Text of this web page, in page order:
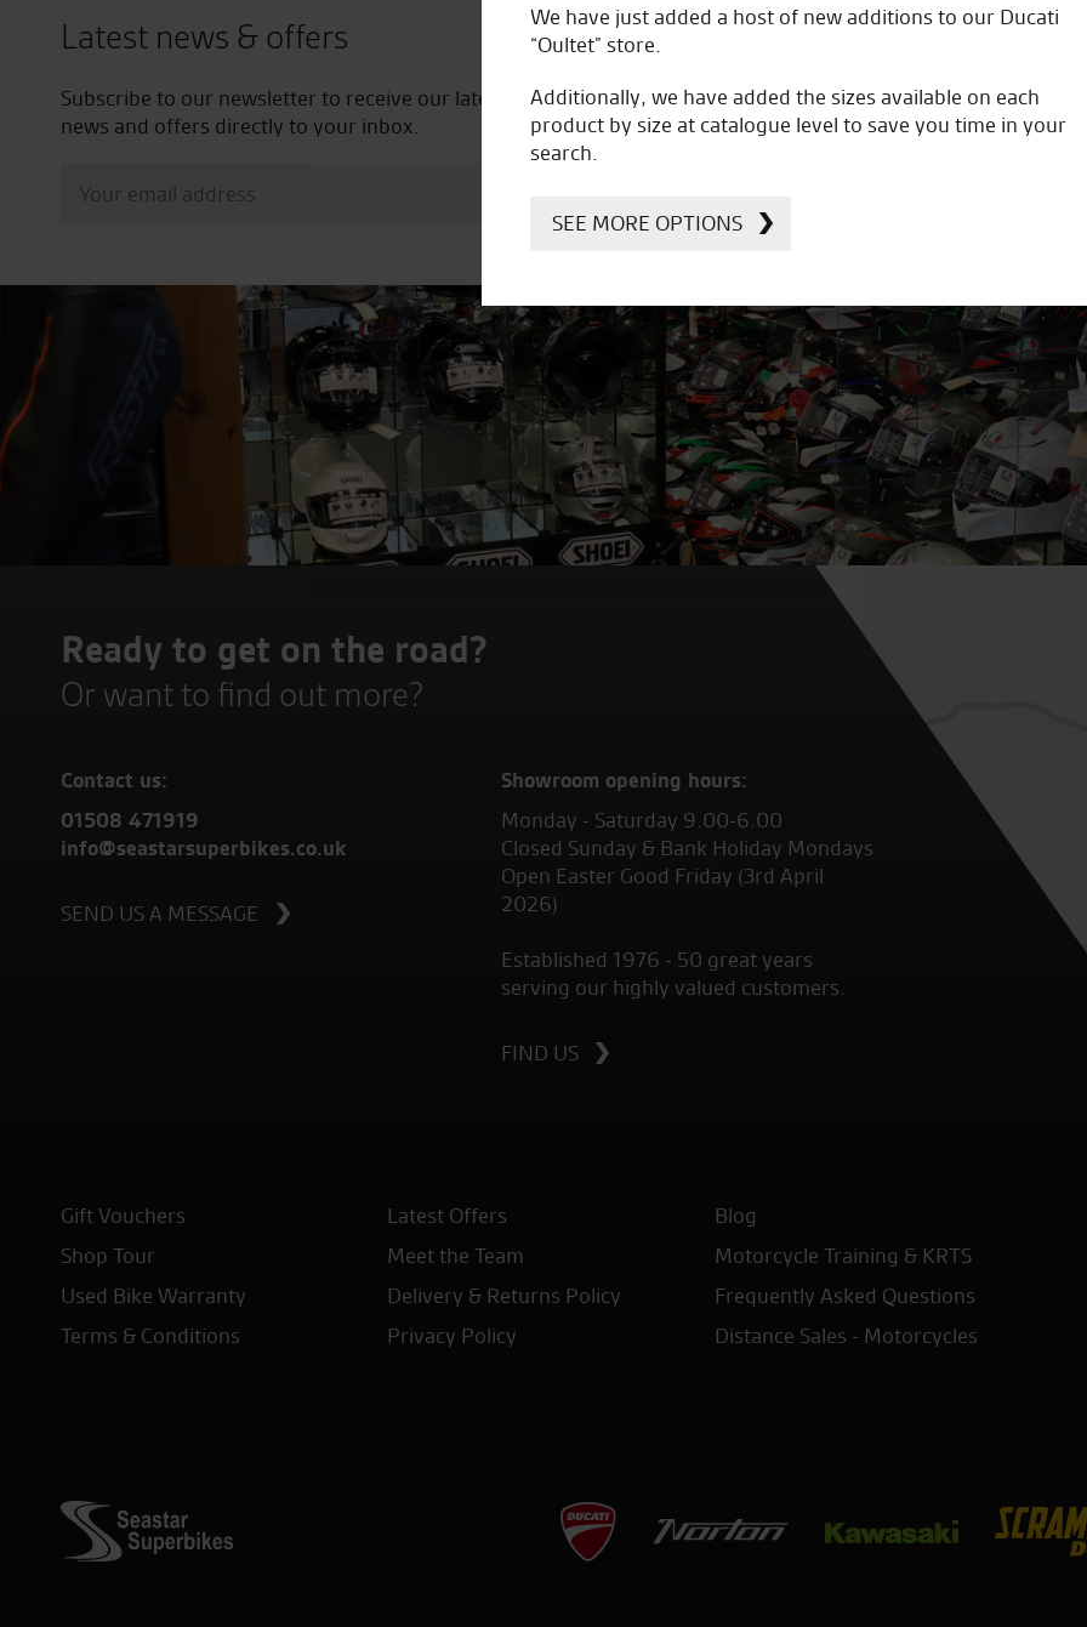
Latest news & offers
Subscribe to our newsletter to receive our latest
news and offers directly to your inbox.
Ready to get on the road?
Or want to find out more?
Contact us:
01508 471919
info@seastarsuperbikes.co.uk
SEND US A MESSAGE
Showroom opening hours:
Monday - Saturday 9.00-6.00
Closed Sunday & Bank Holiday Mondays
Open Easter Good Friday (3rd April
2026)
Established 1976 - 50 great years
serving our highly valued customers.
FIND US
Gift Vouchers Latest Offers
Blog
Shop Tour
Meet the Team
Motorcycle Training & KRTS
Used Bike Warranty
Delivery & Returns Policy
Frequently Asked Questions
Terms & Conditions
Privacy Policy Distance Sales - Motorcycles
We have just added a host of new additions to our Ducati
“Oultet” store.
Additionally, we have added the sizes available on each
product by size at catalogue level to save you time in your
search.
SEE MORE OPTIONS